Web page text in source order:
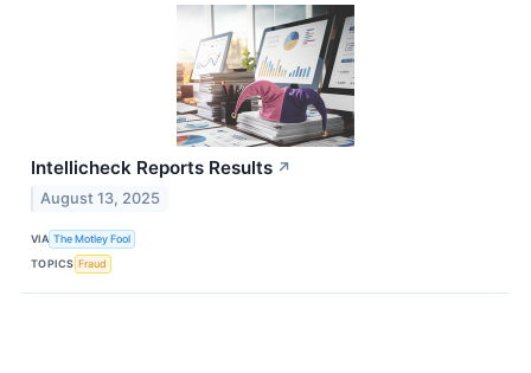
Intellicheck Reports Results ↗
August 13, 2025
VIA The Motley Fool
TOPICS Fraud